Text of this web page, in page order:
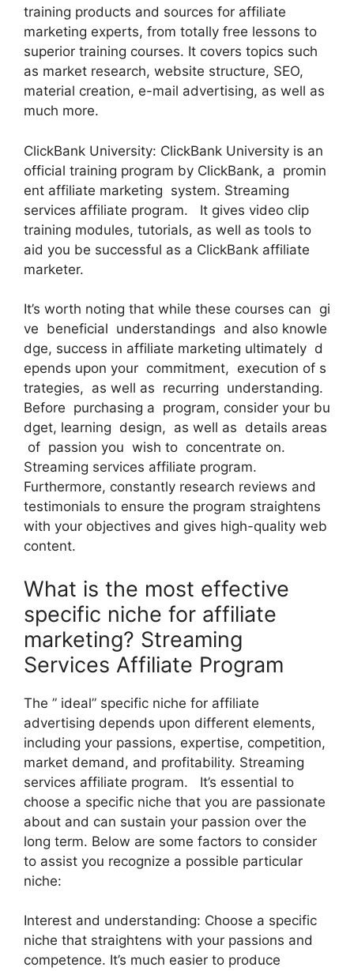
training products and sources for affiliate
marketing experts, from totally free lessons to
superior training courses. It covers topics such
as market research, website structure, SEO,
material creation, e-mail advertising, as well as
much more.
ClickBank University: ClickBank University is an
official training program by ClickBank, a promin
ent affiliate marketing system. Streaming
services affiliate program. It gives video clip
training modules, tutorials, as well as tools to
aid you be successful as a ClickBank affiliate
marketer.
It’s worth noting that while these courses can gi
ve beneficial understandings and also knowle
dge, success in affiliate marketing ultimately d
epends upon your commitment, execution of s
trategies, as well as recurring understanding.
Before purchasing a program, consider your bu
dget, learning design, as well as details areas
of passion you wish to concentrate on.
Streaming services affiliate program.
Furthermore, constantly research reviews and
testimonials to ensure the program straightens
with your objectives and gives high-quality web
content.
What is the most effective
specific niche for affiliate
marketing? Streaming
Services Affiliate Program
The ” ideal” specific niche for affiliate
advertising depends upon different elements,
including your passions, expertise, competition,
market demand, and profitability. Streaming
services affiliate program. It’s essential to
choose a specific niche that you are passionate
about and can sustain your passion over the
long term. Below are some factors to consider
to assist you recognize a possible particular
niche:
Interest and understanding: Choose a specific
niche that straightens with your passions and
competence. It’s much easier to produce